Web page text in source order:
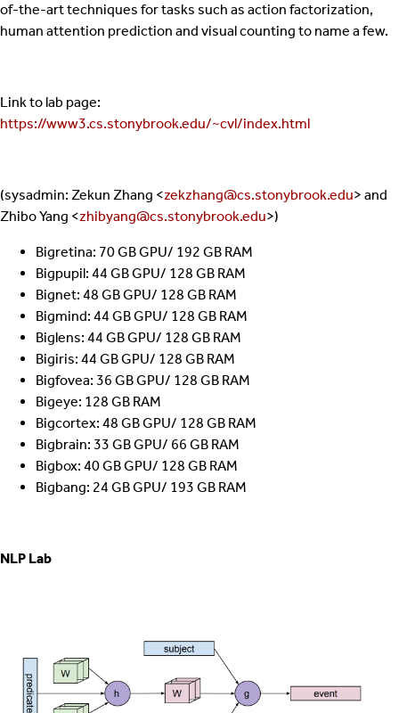
of-the-art techniques for tasks such as action factorization,
human attention prediction and visual counting to name a few.
Link to lab page:
https://www3.cs.stonybrook.edu/~cvl/index.html
(sysadmin: Zekun Zhang <zekzhang@cs.stonybrook.edu> and
Zhibo Yang <zhibyang@cs.stonybrook.edu>)
Bigretina: 70 GB GPU/ 192 GB RAM
Bigpupil: 44 GB GPU/ 128 GB RAM
Bignet: 48 GB GPU/ 128 GB RAM
Bigmind: 44 GB GPU/ 128 GB RAM
Biglens: 44 GB GPU/ 128 GB RAM
Bigiris: 44 GB GPU/ 128 GB RAM
Bigfovea: 36 GB GPU/ 128 GB RAM
Bigeye: 128 GB RAM
Bigcortex: 48 GB GPU/ 128 GB RAM
Bigbrain: 33 GB GPU/ 66 GB RAM
Bigbox: 40 GB GPU/ 128 GB RAM
Bigbang: 24 GB GPU/ 193 GB RAM
NLP Lab